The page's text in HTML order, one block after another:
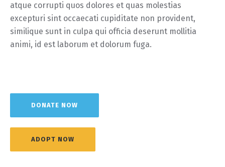
atque corrupti quos dolores et quas molestias
excepturi sint occaecati cupiditate non provident,
similique sunt in culpa qui officia deserunt mollitia
animi, id est laborum et dolorum fuga.
DONATE NOW
ADOPT NOW